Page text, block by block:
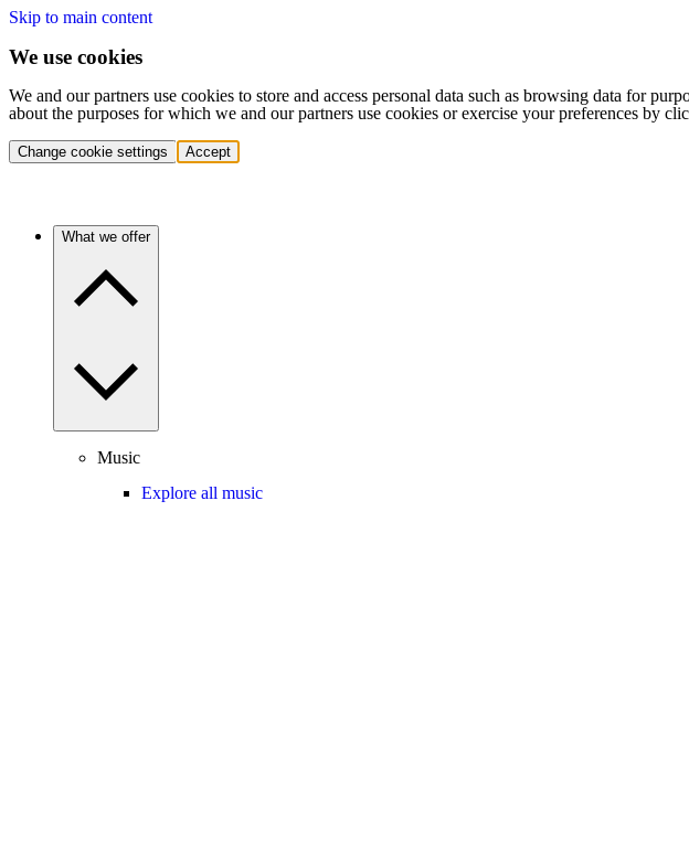
Skip to main content
We use cookies
We and our partners use cookies to store and access personal data such as browsing data for
about the purposes for which we and our partners use cookies or exercise your preferences by
Change cookie settings Accept
What we offer
Music
Explore all music